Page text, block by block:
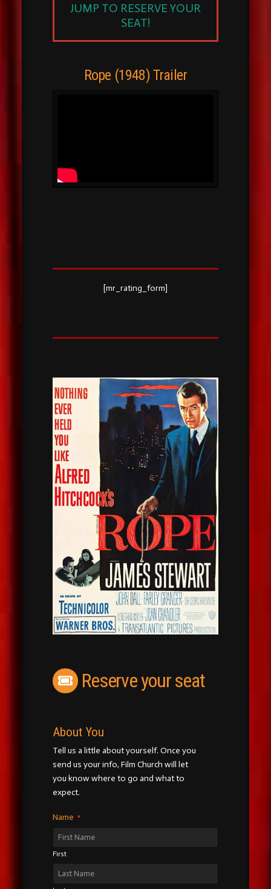
JUMP TO RESERVE YOUR
SEAT!
Rope (1948) Trailer
[mr_rating_form]
Reserve your seat
About You
Tell us a little about yourself. Once you
send us your info, Film Church will let
you know where to go and what to
expect.
Name *
First